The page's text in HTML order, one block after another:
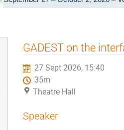
GADEST on the
27 Sept 2026, 15:40
35m
Theatre Hall
Speaker